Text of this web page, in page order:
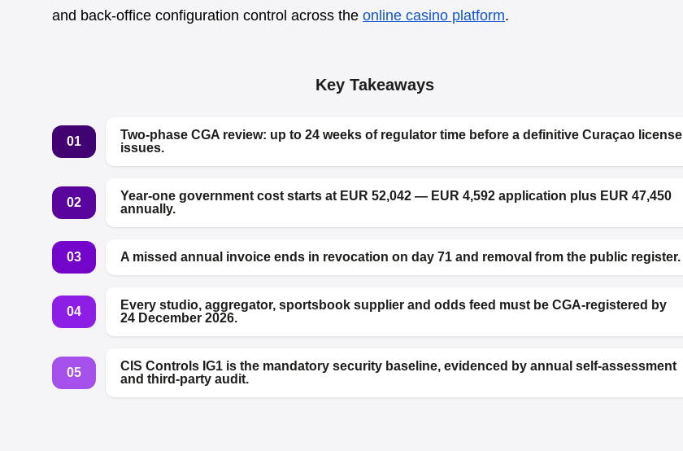
and back-office configuration control across the online casino platform.
Key Takeaways
01
Two-phase CGA review: up to 24 weeks of regulator time before a definitive Curaçao license
issues.
02
Year-one government cost starts at EUR 52,042 — EUR 4,592 application plus EUR 47,450
annually.
03 A missed annual invoice ends in revocation on day 71 and removal from the public register.
04
Every studio, aggregator, sportsbook supplier and odds feed must be CGA-registered by
24 December 2026.
05
CIS Controls IG1 is the mandatory security baseline, evidenced by annual self-assessment
and third-party audit.